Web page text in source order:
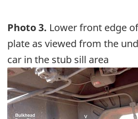
Photo 3. Lower front edge
plate as viewed from the
car in the stub sill area
Image